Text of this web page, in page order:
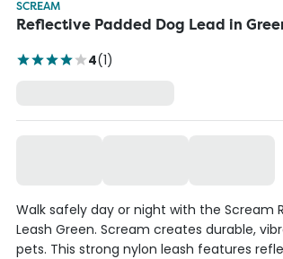
SCREAM
Reflective Padded Dog Lead in
4(1)
Walk safely day or night with the Scream
Leash Green. Scream creates durable,
pets. This strong nylon leash features